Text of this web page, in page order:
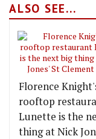
ALSO SEE...
Florence
rooftop
Lunette is the
thing at Nick